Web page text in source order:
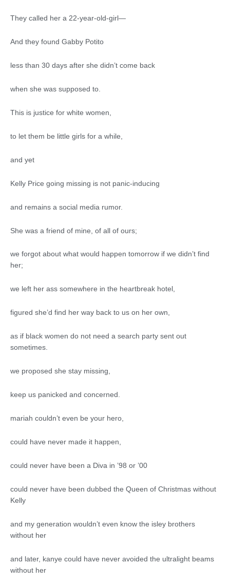
They called her a 22-year-old-girl—
And they found Gabby Potito
less than 30 days after she didn’t come back
when she was supposed to.
This is justice for white women,
to let them be little girls for a while,
and yet
Kelly Price going missing is not panic-inducing
and remains a social media rumor.
She was a friend of mine, of all of ours;
we forgot about what would happen tomorrow if we didn’t find
her;
we left her ass somewhere in the heartbreak hotel,
figured she’d find her way back to us on her own,
as if black women do not need a search party sent out
sometimes.
we proposed she stay missing,
keep us panicked and concerned.
mariah couldn’t even be your hero,
could have never made it happen,
could never have been a Diva in ’98 or ’00
could never have been dubbed the Queen of Christmas without
Kelly
and my generation wouldn’t even know the isley brothers
without her
and later, kanye could have never avoided the ultralight beams
without her